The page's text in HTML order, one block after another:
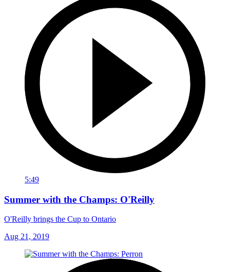
5:49
Summer with the Champs: O'Reilly
O'Reilly brings the Cup to Ontario
Aug 21, 2019